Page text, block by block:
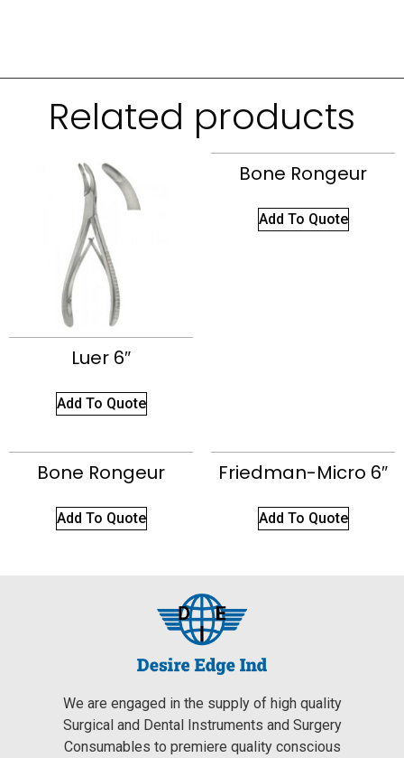
Related products
Luer 6″
Add To Quote
Bone Rongeur
Add To Quote
Bone Rongeur
Add To Quote
Friedman-Micro 6″
Add To Quote
We are engaged in the supply of high quality
Surgical and Dental Instruments and Surgery
Consumables to premiere quality conscious